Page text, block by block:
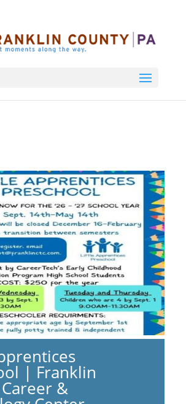
| Franklin
&